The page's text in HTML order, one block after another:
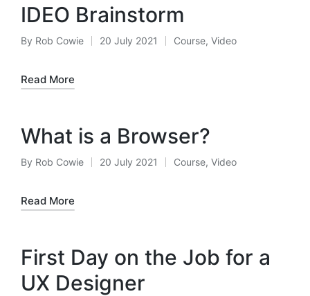
IDEO Brainstorm
Posted
By Rob Cowie 20 July 2021
Posted
Course, Video
Read More
What is a Browser?
Posted
By Rob Cowie 20 July 2021
Posted
Course, Video
Read More
First Day on the Job for a
UX Designer